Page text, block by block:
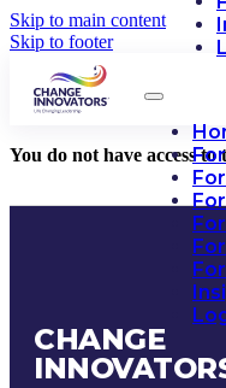
Skip to main content
Skip to footer
You do not have access to
CHANGE